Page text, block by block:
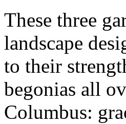
These three
landscape
to their
begonias all
Columbus: